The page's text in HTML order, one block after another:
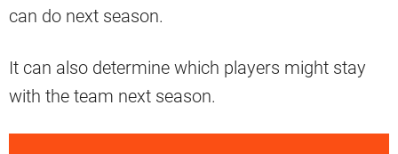
can do next season.
It can also determine which players might stay
with the team next season.